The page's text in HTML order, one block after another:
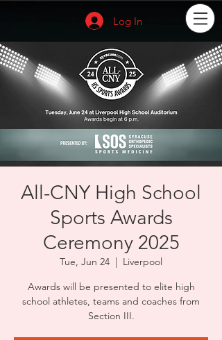
Log In
All-CNY High School
Sports Awards
Ceremony 2025
Tue, Jun 24
  |
Liverpool
Awards will be presented to elite high
school athletes, teams and coaches from
Section III.